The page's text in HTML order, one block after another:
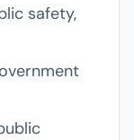
safety,